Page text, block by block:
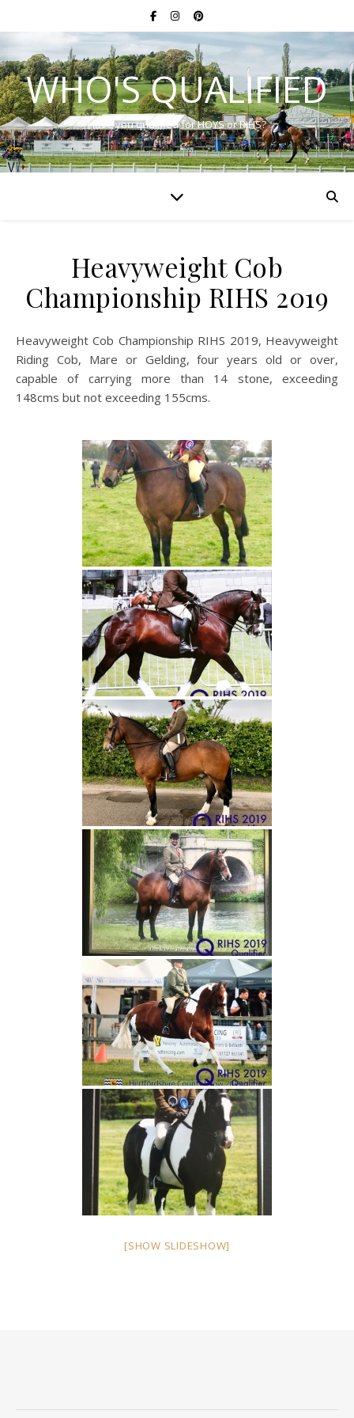
WHO'S QUALIFIED
Have you qualified for HOYS or RIHS?
Heavyweight Cob
Championship RIHS 2019
Heavyweight Cob Championship RIHS 2019, Heavyweight
Riding Cob, Mare or Gelding, four years old or over,
capable of carrying more than 14 stone, exceeding
148cms but not exceeding 155cms.
[SHOW SLIDESHOW]